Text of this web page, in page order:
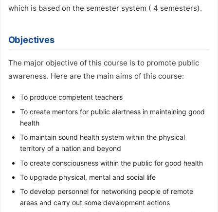
which is based on the semester system ( 4 semesters).
Objectives
The major objective of this course is to promote public
awareness. Here are the main aims of this course:
To produce competent teachers
To create mentors for public alertness in maintaining good
health
To maintain sound health system within the physical
territory of a nation and beyond
To create consciousness within the public for good health
To upgrade physical, mental and social life
To develop personnel for networking people of remote
areas and carry out some development actions